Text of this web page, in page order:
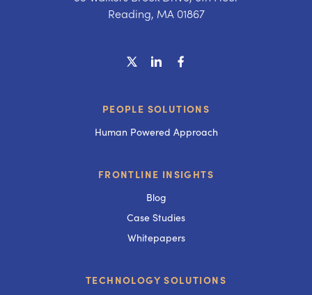
Reading, MA 01867
PEOPLE SOLUTIONS
Human Powered Approach
FRONTLINE INSIGHTS
Blog
Case Studies
Whitepapers
TECHNOLOGY SOLUTIONS